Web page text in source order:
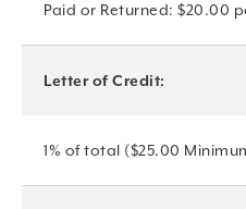
Paid or Returned: $20.00
Letter of Credit:
1% of total ($25.00